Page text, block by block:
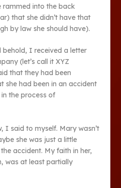
rammed into the back
that she didn’t have that
by law she should have).
behold, I received a letter
(let’s call it XYZ
that they had been
she had been in an accident
the process of
I said to myself. Mary wasn’t
she was just a little
accident. My faith in her,
was at least partially